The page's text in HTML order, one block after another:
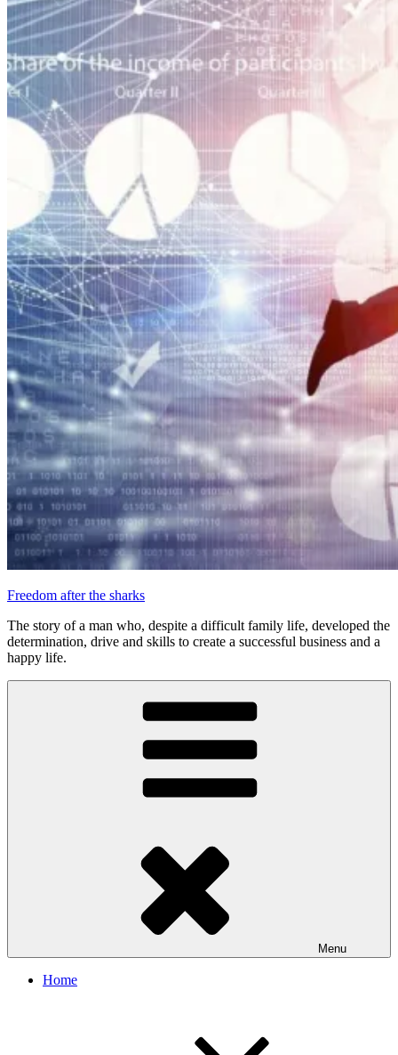
Freedom after the sharks
The story of a man who, despite a difficult family life, developed the
determination, drive and skills to create a successful business and a
happy life.
Menu
Home